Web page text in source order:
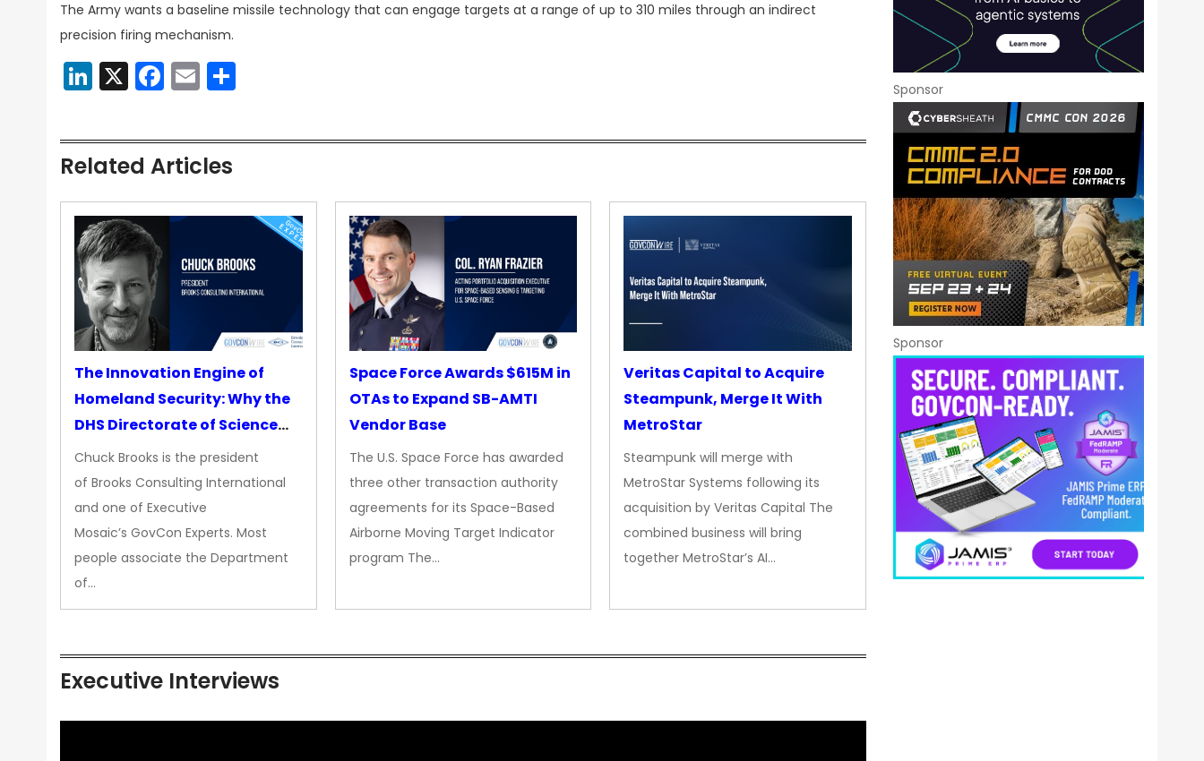
The Army wants a baseline missile technology that can engage targets at a range of up to 310 miles through an indirect
precision firing mechanism.
LinkedIn
X Facebook
Email
Related Articles
The Innovation Engine of
Homeland Security: Why the
DHS Directorate of Science
&amp; Technology Matters
More Than Ever
Chuck Brooks is the president
of Brooks Consulting International
and one of Executive
Mosaic’s GovCon Experts. Most
people associate the Department
of…
Space Force Awards $615M in
OTAs to Expand SB-AMTI
Vendor Base
The U.S. Space Force has awarded
three other transaction authority
agreements for its Space-Based
Airborne Moving Target Indicator
program The…
Veritas Capital to Acquire
Steampunk, Merge It With
MetroStar
Steampunk will merge with
MetroStar Systems following its
acquisition by Veritas Capital The
combined business will bring
together MetroStar’s AI…
Executive Interviews
Sponsor
Sponsor